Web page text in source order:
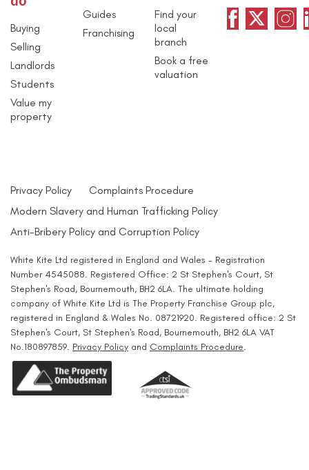
Buying
Selling
Landlords
Students
Value my
property
Guides
Franchising
Find your
local
branch
Book a free
valuation
Privacy Policy
Complaints Procedure
Modern Slavery and Human Trafficking Policy
Anti-Bribery Policy and Corruption Policy
White Kite Ltd registered in England and Wales - Registration
Number 4545088. Registered Office: 2 St Stephen's Court, St
Stephen's Road, Bournemouth, BH2 6LA. The ultimate holding
company of White Kite Ltd is The Property Franchise Group plc,
registered in England & Wales No. 08721920. Registered office: 2 St
Stephen's Court, St Stephen's Road, Bournemouth, BH2 6LA VAT
No.180897859. Privacy Policy and Complaints Procedure.